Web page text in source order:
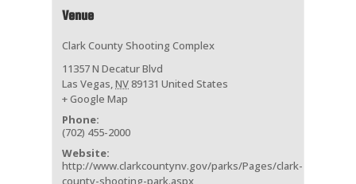
Venue
Clark County Shooting Complex
11357 N Decatur Blvd
Las Vegas,NV89131 United States
+ Google Map
Phone:
(702) 455-2000
Website:
http://www.clarkcountynv.gov/parks/Pages/clark-
county-shooting-park.aspx